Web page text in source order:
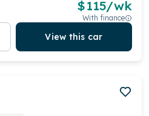
$115/wk
With finance
View this car